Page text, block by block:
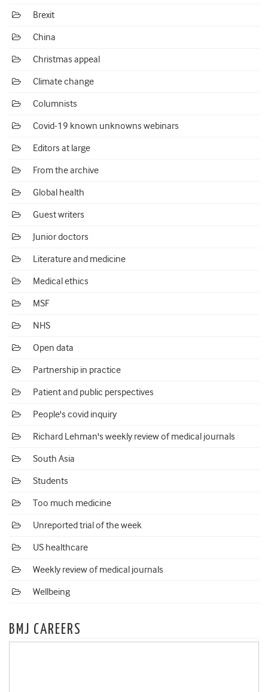
Brexit
China
Christmas appeal
Climate change
Columnists
Covid-19 known unknowns webinars
Editors at large
From the archive
Global health
Guest writers
Junior doctors
Literature and medicine
Medical ethics
MSF
NHS
Open data
Partnership in practice
Patient and public perspectives
People's covid inquiry
Richard Lehman's weekly review of medical journals
South Asia
Students
Too much medicine
Unreported trial of the week
US healthcare
Weekly review of medical journals
Wellbeing
BMJ CAREERS